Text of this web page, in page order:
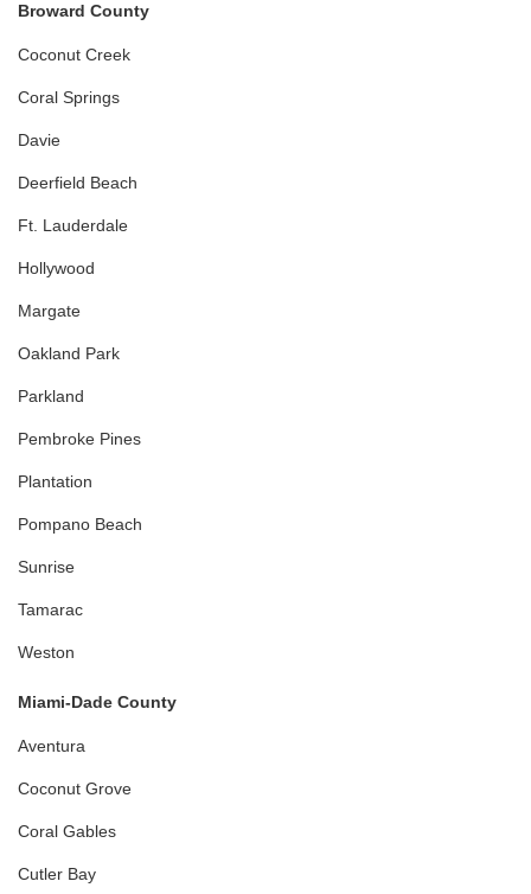
Broward County
Coconut Creek
Coral Springs
Davie
Deerfield Beach
Ft. Lauderdale
Hollywood
Margate
Oakland Park
Parkland
Pembroke Pines
Plantation
Pompano Beach
Sunrise
Tamarac
Weston
Miami-Dade County
Aventura
Coconut Grove
Coral Gables
Cutler Bay